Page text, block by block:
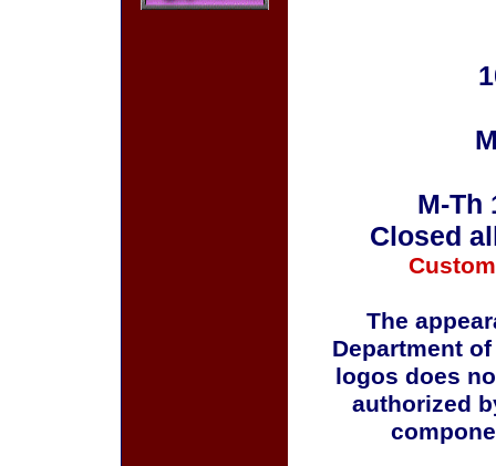
M-Th
Closed
The
Department
logos does
authorized